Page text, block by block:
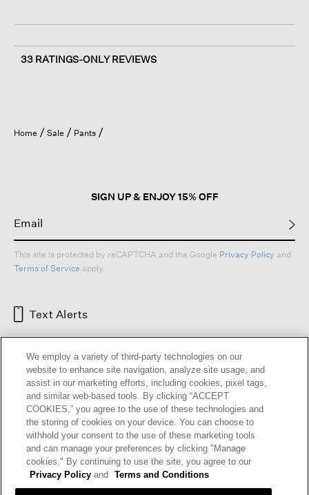
33 RATINGS-ONLY REVIEWS
Home Sale Pants
SIGN UP & ENJOY 15% OFF
This site is protected by reCAPTCHA and the Google Privacy Policy and
Terms of Service apply.
Text Alerts
HELP RETURNS GIFT CARDS STORE LOCATOR
OUR BRAND CAREERS
We employ a variety of third-party technologies on our
website to enhance site navigation, analyze site usage, and
assist in our marketing efforts, including cookies, pixel tags,
and similar web-based tools. By clicking “ACCEPT
COOKIES,” you agree to the use of these technologies and
the storing of cookies on your device. You can choose to
withhold your consent to the use of these marketing tools
and can manage your preferences by clicking "Manage
cookies." By continuing to use the site, you agree to our
Privacy Policy and Terms and Conditions